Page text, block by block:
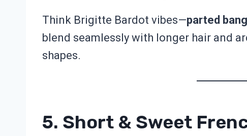
Think Brigitte Bardot vibes—parted
blend seamlessly with longer hair and
shapes.
5. Short & Sweet